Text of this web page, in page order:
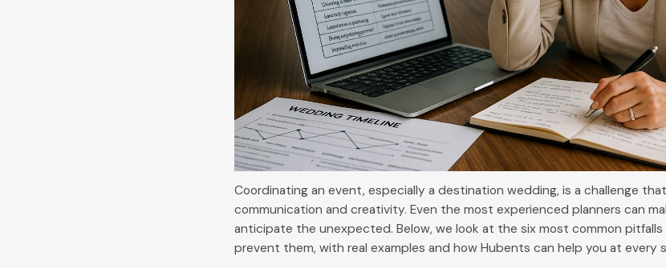
Coordinating an event, especially a destination wedding, is a challenge
communication and creativity. Even the most experienced planners can
anticipate the unexpected. Below, we look at the six most common
prevent them, with real examples and how Hubents can help you at every